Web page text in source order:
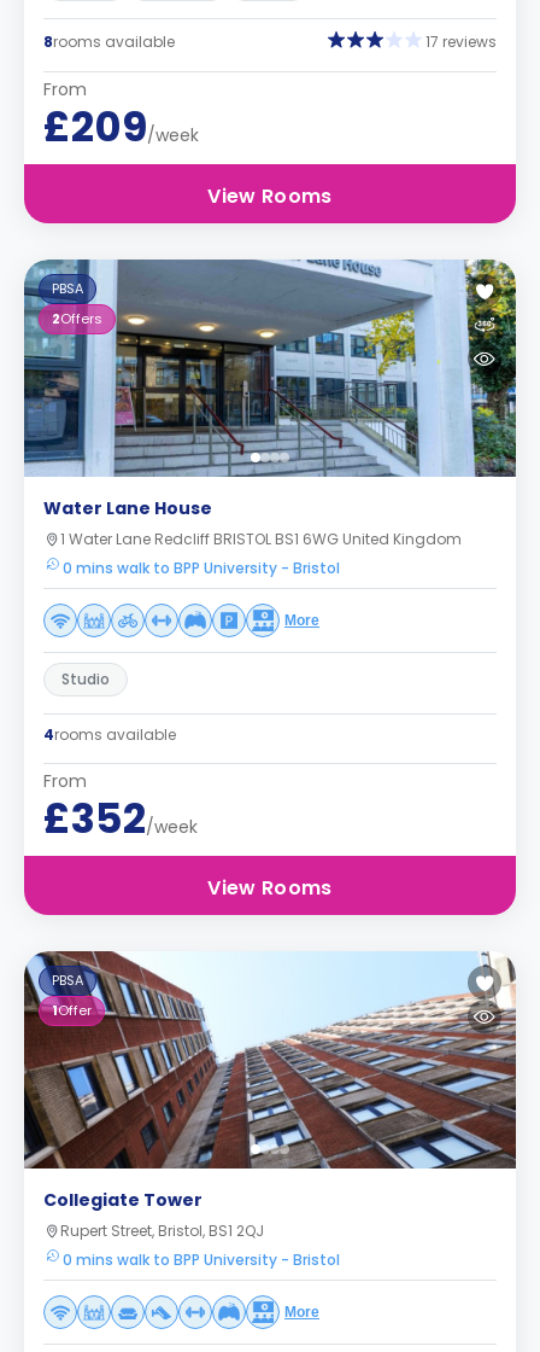
8rooms available 17 reviews
From
£209/week
View Rooms
PBSA
2Offers
Water Lane House
1 Water Lane Redcliff BRISTOL BS1 6WG United Kingdom
0 mins walk to BPP University - Bristol
More
Studio
4rooms available
From
£352/week
View Rooms
PBSA
1Offer
Collegiate Tower
Rupert Street, Bristol, BS1 2QJ
0 mins walk to BPP University - Bristol
More